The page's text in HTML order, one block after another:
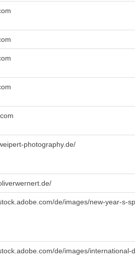
photography.de/
de/images/new-year-s-
de/images/